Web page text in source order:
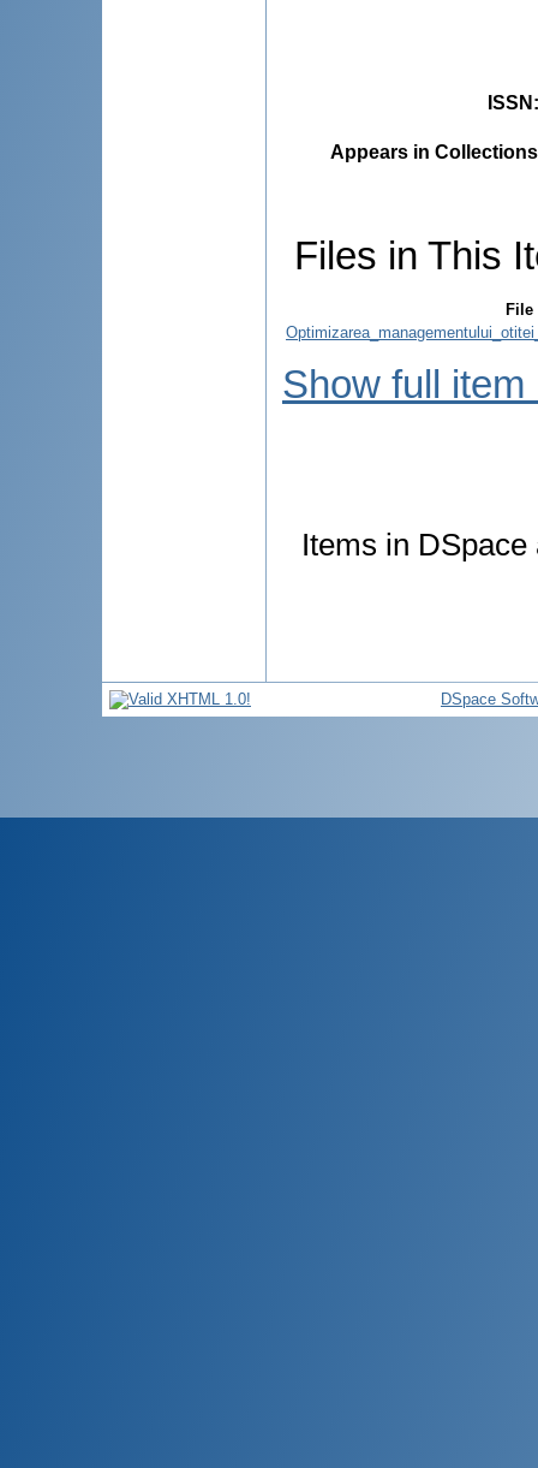
ISSN
Appears in
Files in This
File
Show full item
Items in
DSpace